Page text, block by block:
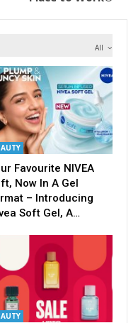
All
Favourite NIVEA
Now In A Gel
– Introducing
Soft Gel, A…